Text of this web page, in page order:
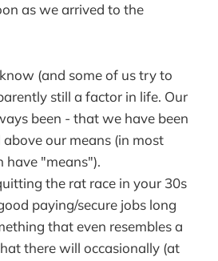
as we arrived to the
(and some of us try to
still a factor in life. Our
been - that we have been
our means (in most
have "means").
the rat race in your 30s
paying/secure jobs long
that even resembles a
there will occasionally (at